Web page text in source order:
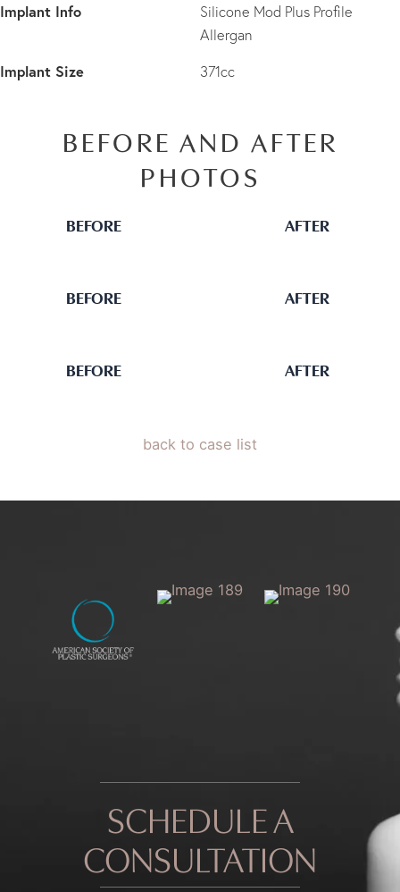
Implant Info
Silicone Mod Plus Profile
Allergan
Implant Size 371cc
BEFORE AND AFTER
PHOTOS
BEFORE AFTER
BEFORE AFTER
BEFORE AFTER
back to case list
SCHEDULE A
CONSULTATION